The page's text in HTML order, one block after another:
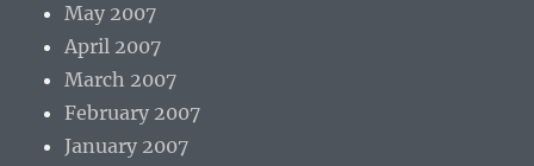
May 2007
April 2007
March 2007
February 2007
January 2007